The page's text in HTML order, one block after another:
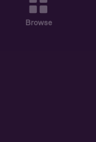
Browse